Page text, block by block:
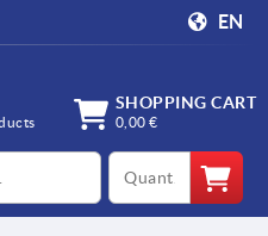
EN
SHOPPING CART
0,00 €
qty